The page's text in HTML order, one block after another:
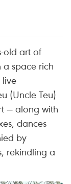
old art of
space rich
(Uncle Teu)
— along with
dances
by
rekindling a